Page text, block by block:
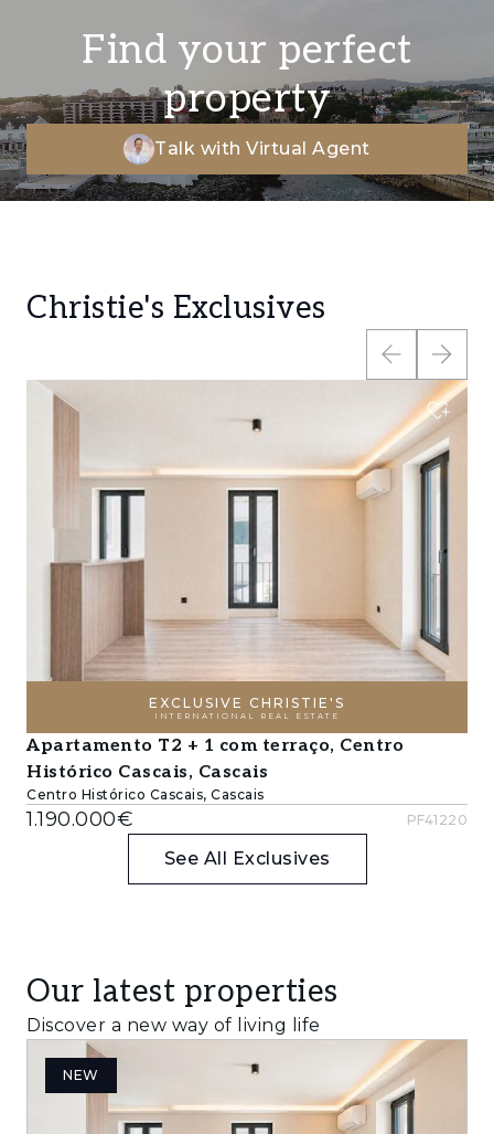
Find your perfect
property
Talk with Virtual Agent
Christie's Exclusives
EXCLUSIVE CHRISTIE'S
INTERNATIONAL REAL ESTATE
Apartamento T2 + 1 com terraço, Centro
Histórico Cascais, Cascais
Centro Histórico Cascais, Cascais
1.190.000€ PF41220
See All Exclusives
Our latest properties
Discover a new way of living life
NEW